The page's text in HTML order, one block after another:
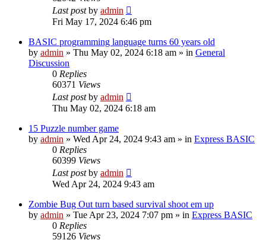
Last postby admin
Fri May 17, 2024 6:46 pm
BASIC programming language turns 60 years old
by admin » Thu May 02, 2024 6:18 am » in General
Discussion
0 Replies
60371 Views
Last postby admin
Thu May 02, 2024 6:18 am
15 Puzzle number game
by admin » Wed Apr 24, 2024 9:43 am » in Express BASIC
0 Replies
60399 Views
Last postby admin
Wed Apr 24, 2024 9:43 am
Zombie Bug Out turn based survival shoot em up
by admin » Tue Apr 23, 2024 7:07 pm » in Express BASIC
0 Replies
59126 Views